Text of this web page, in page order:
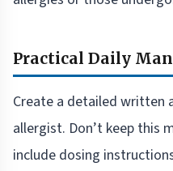
Practical Daily
Create a detailed written
allergist. Don’t keep this
include dosing